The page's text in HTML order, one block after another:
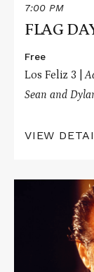
7:00 PM
FLAG
Free
Los Feliz 3 |
Sean and
VIEW
CROSSING